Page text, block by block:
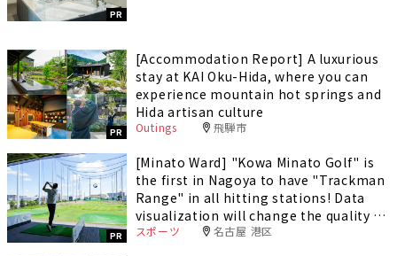
PR
PR
[Accommodation Report] A luxurious
stay at KAI Oku-Hida, where you can
experience mountain hot springs and
Hida artisan culture
Outings 飛騨市
PR
[Minato Ward] "Kowa Minato Golf" is
the first in Nagoya to have "Trackman
Range" in all hitting stations! Data
visualization will change the quality of
your practice.
スポーツ 名古屋 港区